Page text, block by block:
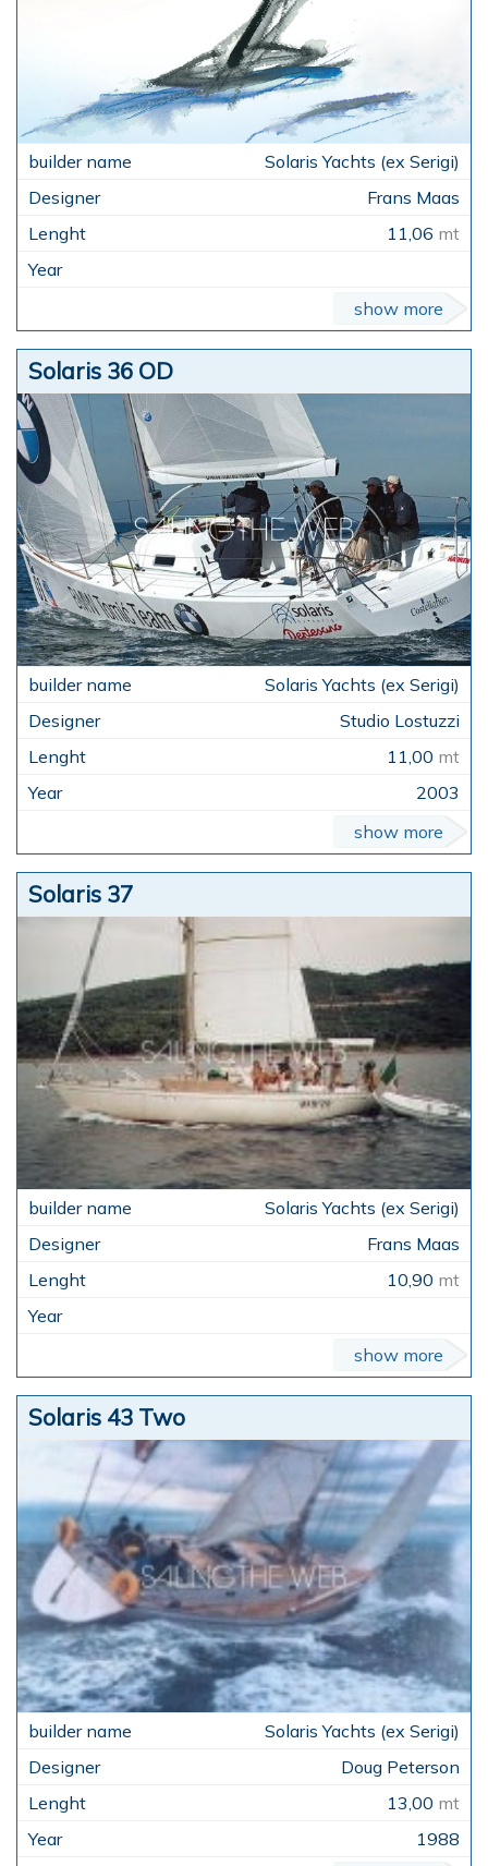
Solaris Yachts (ex Serigi)
Frans Maas
11,06 mt
show more
Solaris 36 OD
Solaris Yachts (ex Serigi)
Studio Lostuzzi
11,00 mt
2003
show more
Solaris 37
Solaris Yachts (ex Serigi)
Frans Maas
10,90 mt
show more
Solaris 43 Two
Solaris Yachts (ex Serigi)
Doug Peterson
13,00 mt
1988